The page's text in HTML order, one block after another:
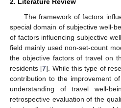
The framework of factors
special domain of subjective well-
of factors influencing subjective
field mainly used non-set-count
the objective factors of travel on
residents [7]. While this type of
contribution to the improvement
understanding of travel well-
retrospective evaluation of the